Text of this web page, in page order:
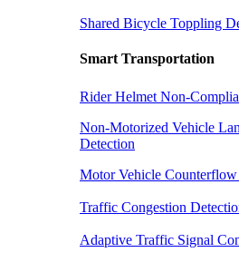
Shared Bicycle Toppling
Smart Transportation
Rider Helmet Non-
Non-Motorized Vehicle
Detection
Motor Vehicle
Traffic Congestion
Adaptive Traffic Signal